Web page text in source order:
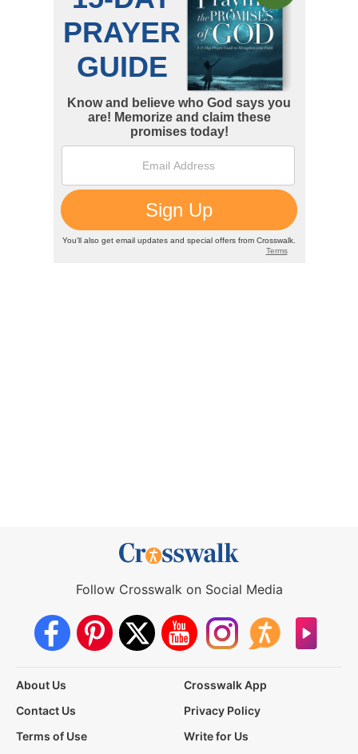
Follow Crosswalk on Social Media
About Us
Crosswalk App
Contact Us
Privacy Policy
Terms of Use
Write for Us